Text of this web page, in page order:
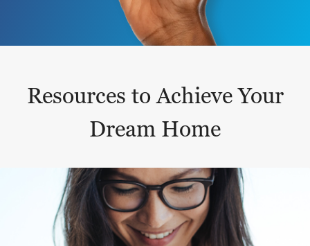
Resources to Achieve Your
Dream Home
This is a carousel with a large content area or card